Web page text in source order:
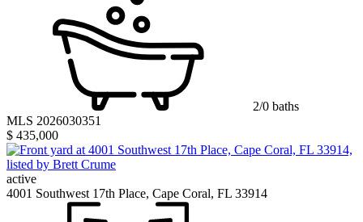
2/0 baths
MLS 2026030351
$ 435,000
active
4001 Southwest 17th Place, Cape Coral, FL 33914